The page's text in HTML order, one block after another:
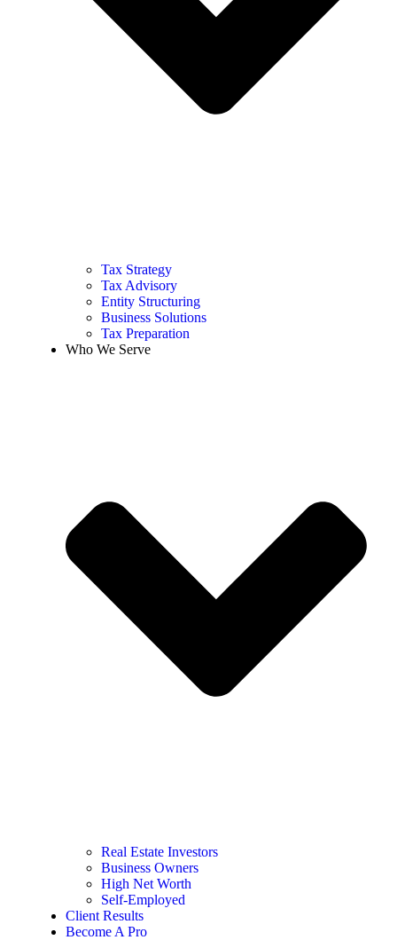
Tax Strategy
Tax Advisory
Entity Structuring
Business Solutions
Tax Preparation
Who We Serve
Real Estate Investors
Business Owners
High Net Worth
Self-Employed
Client Results
Become A Pro